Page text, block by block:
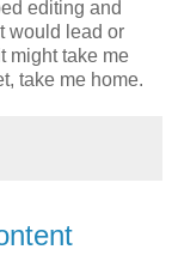
editing and
would lead or
might take me
take me home.